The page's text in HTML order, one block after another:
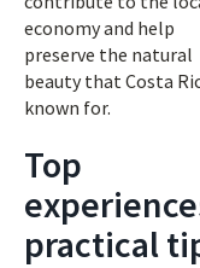
economy and help
preserve the natural
beauty that Costa
known for.
Top
practical